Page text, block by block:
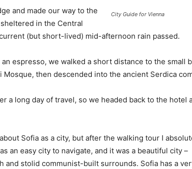
City Guide for Vienna
and made our way to the
in the Central
(but short-lived) mid-afternoon rain passed.
espresso, we walked a short distance to the small
Mosque, then descended into the ancient Serdica
a long day of travel, so we headed back to the hotel
Sofia as a city, but after the walking tour I
an easy city to navigate, and it was a beautiful city –
and stolid communist-built surrounds. Sofia has a